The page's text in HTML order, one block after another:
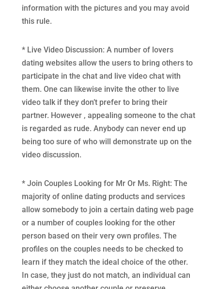
information with the pictures and you may avoid
this rule.
* Live Video Discussion: A number of lovers
dating websites allow the users to bring others to
participate in the chat and live video chat with
them. One can likewise invite the other to live
video talk if they don’t prefer to bring their
partner. However , appealing someone to the chat
is regarded as rude. Anybody can never end up
being too sure of who will demonstrate up on the
video discussion.
* Join Couples Looking for Mr Or Ms. Right: The
majority of online dating products and services
allow somebody to join a certain dating web page
or a number of couples looking for the other
person based on their very own profiles. The
profiles on the couples needs to be checked to
learn if they match the ideal choice of the other.
In case, they just do not match, an individual can